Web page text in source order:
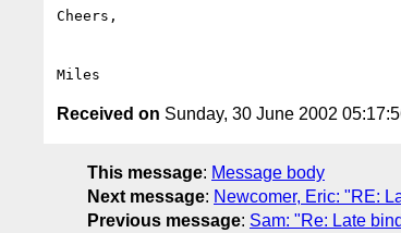
Cheers,
Received on Sunday, 30 June 2002
This message: Message body
Next message: Newcomer, Eric: "RE:
Previous message: Sam: "Re: Late